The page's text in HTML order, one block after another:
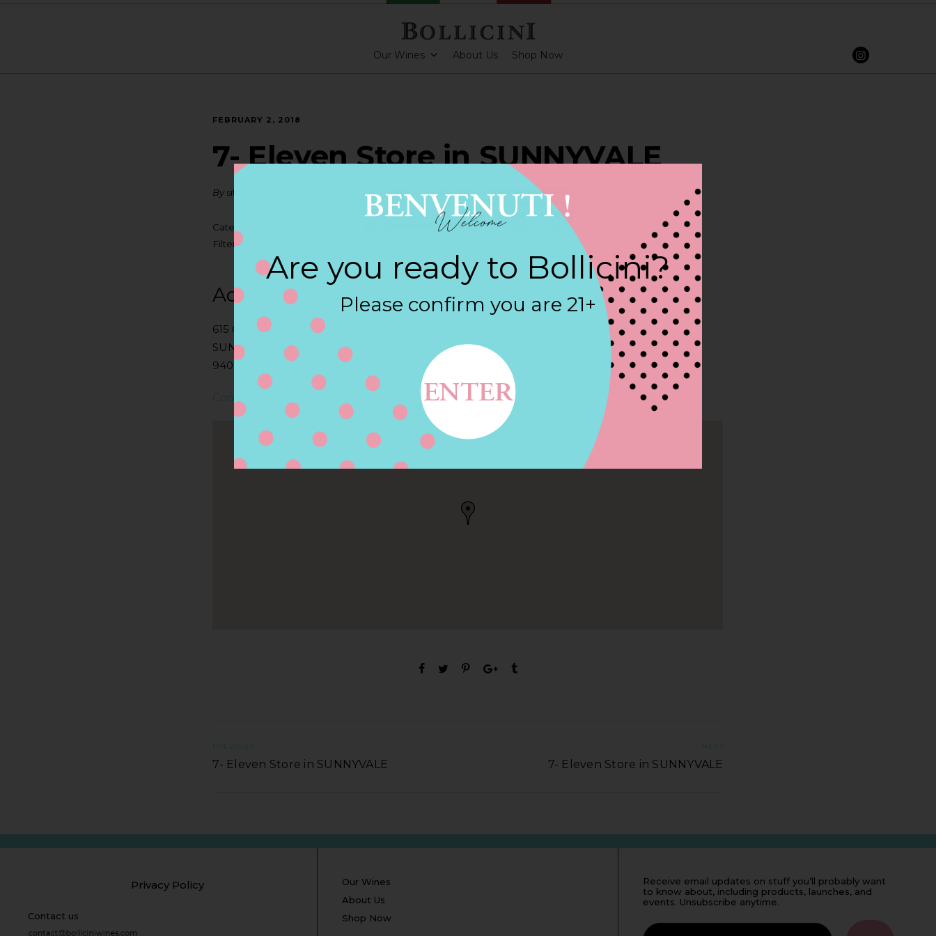
Our Wines About Us Shop Now
FEBRUARY 2, 2018
7- Eleven Store in SUNNYVALE
By siteadmin
Categories:
Filter:BOLLICINI SPARKLING CUVEE, BOLLICINI SPARKLING CUVEE ROSE
Address
615 OLD SAN FRANCISCO RD,
SUNNYVALE, CA
94086, SUNNYVALE, CA, US
Contact Store
PREVIOUS
7- Eleven Store in SUNNYVALE
NEXT
7- Eleven Store in SUNNYVALE
Privacy Policy
Contact us
Our Wines
About Us
Shop Now
Receive email updates on stuff you’ll probably want
to know about, including products, launches, and
events. Unsubscribe anytime.
YOU'RE
Are you ready to Bollicini?
Please confirm you are 21+